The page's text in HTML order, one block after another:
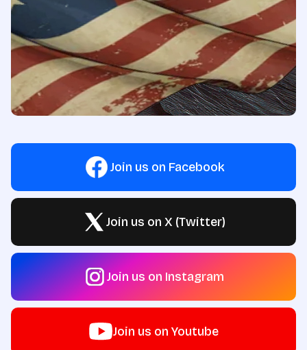
Join us on Facebook
Join us on X (Twitter)
Join us on Instagram
Join us on Youtube